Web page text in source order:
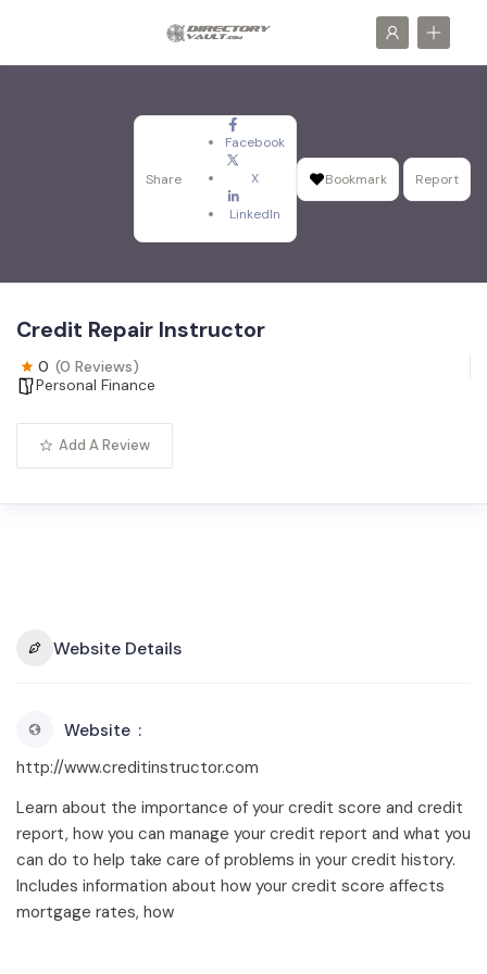
Share
Facebook
X
LinkedIn
Bookmark Report
Credit Repair Instructor
0 (0 Reviews)
Personal Finance
Add A Review
Website Details
Website
http://www.creditinstructor.com
Learn about the importance of your credit score and credit
report, how you can manage your credit report and what you
can do to help take care of problems in your credit history.
Includes information about how your credit score affects
mortgage rates, how